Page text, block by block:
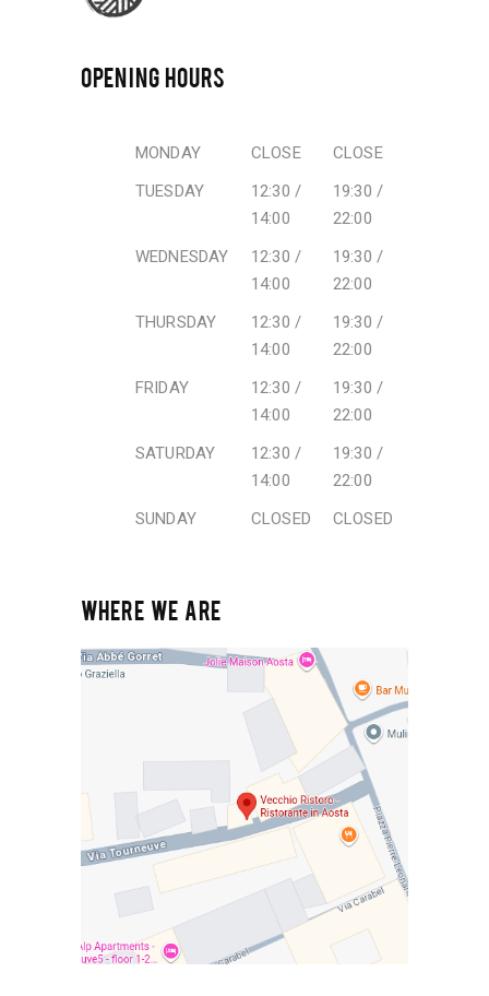
OPENING HOURS
MONDAY CLOSE
CLOSE
TUESDAY
12:30 /
14:00
19:30 /
22:00
WEDNESDAY
12:30 /
14:00
19:30 /
22:00
THURSDAY
12:30 /
14:00
19:30 /
22:00
FRIDAY
12:30 /
14:00
19:30 /
22:00
SATURDAY
12:30 /
14:00
19:30 /
22:00
SUNDAY
CLOSED CLOSED
WHERE WE ARE